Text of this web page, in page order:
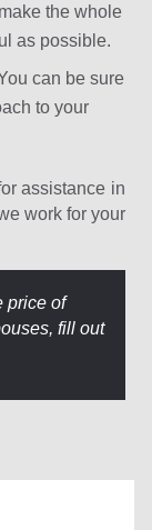
the whole
as possible.
can be sure
to your
assistance in
work for your
price of
fill out